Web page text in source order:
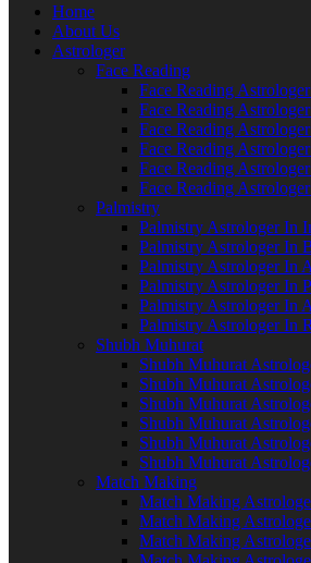
Home
About Us
Astrologer
Face Reading
Face Reading
Face Reading
Face Reading
Face Reading
Face Reading
Face Reading
Palmistry
Palmistry Astrologer In
Palmistry Astrologer In
Palmistry Astrologer In
Palmistry Astrologer In
Palmistry Astrologer In
Palmistry Astrologer In
Shubh Muhurat
Shubh Muhurat
Shubh Muhurat
Shubh Muhurat
Shubh Muhurat
Shubh Muhurat
Shubh Muhurat
Match Making
Match Making
Match Making
Match Making